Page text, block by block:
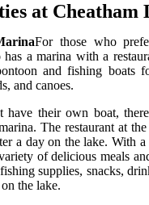
at Cheatham
For those who
a marina with a
and fishing boats
and canoes.
have their own boat,
The restaurant at
a day on the lake. With
of delicious meals
supplies, snacks,
the lake.